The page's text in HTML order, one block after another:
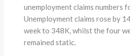
unemployment claims numbers
Unemployment claims rose by
week to 348K, whilst the four
remained static.